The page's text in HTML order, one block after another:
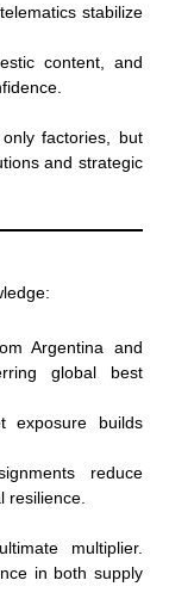
stabilize
content, and
factories, but
and strategic
Argentina and
global best
exposure builds
reduce
resilience.
multiplier.
in both supply